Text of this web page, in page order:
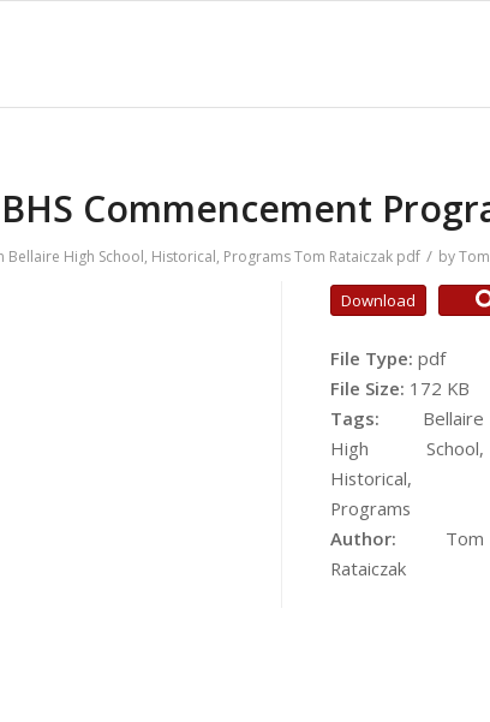
Commencement
Bellaire High School, Historical, ProgramsTom Rataiczak pdf / by
Download
File Type: pdf
File Size: 172 KB
Tags: Bellaire
High School,
Historical,
Programs
Author: Tom
Rataiczak